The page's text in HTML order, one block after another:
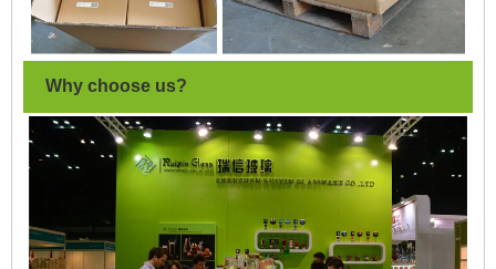
Why choose us?